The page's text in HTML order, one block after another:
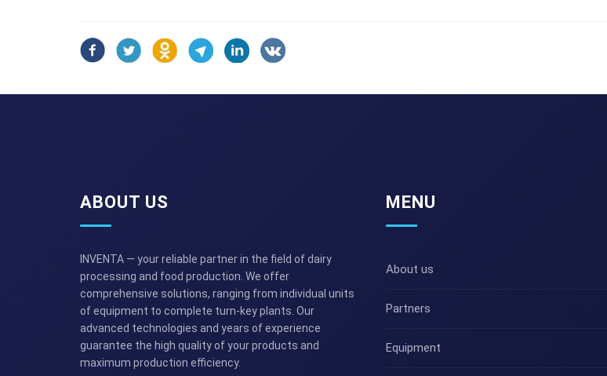
ABOUT US
INVENTA — your reliable partner in the field of dairy
processing and food production. We offer
comprehensive solutions, ranging from individual units
of equipment to complete turn-key plants. Our
advanced technologies and years of experience
guarantee the high quality of your products and
maximum production efficiency.
MENU
About us
Partners
Equipment